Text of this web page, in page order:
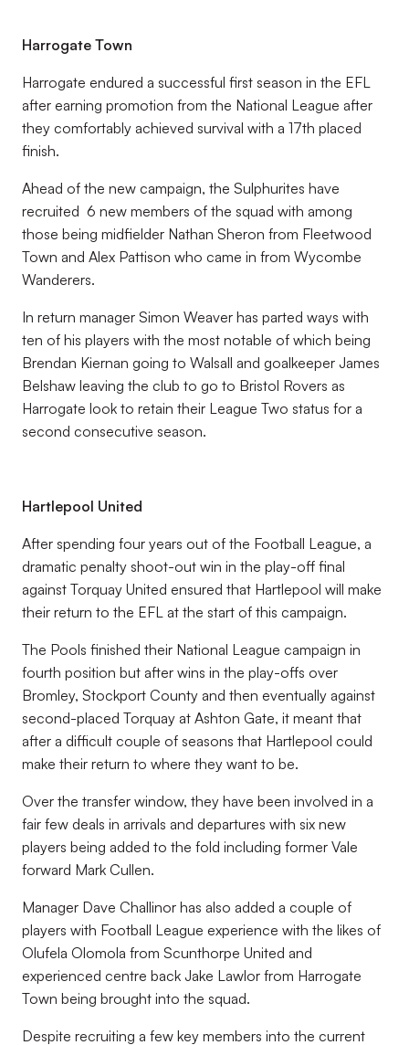
Harrogate Town
Harrogate endured a successful first season in the EFL
after earning promotion from the National League after
they comfortably achieved survival with a 17th placed
finish.
Ahead of the new campaign, the Sulphurites have
recruited 6 new members of the squad with among
those being midfielder Nathan Sheron from Fleetwood
Town and Alex Pattison who came in from Wycombe
Wanderers.
In return manager Simon Weaver has parted ways with
ten of his players with the most notable of which being
Brendan Kiernan going to Walsall and goalkeeper James
Belshaw leaving the club to go to Bristol Rovers as
Harrogate look to retain their League Two status for a
second consecutive season.
Hartlepool United
After spending four years out of the Football League, a
dramatic penalty shoot-out win in the play-off final
against Torquay United ensured that Hartlepool will make
their return to the EFL at the start of this campaign.
The Pools finished their National League campaign in
fourth position but after wins in the play-offs over
Bromley, Stockport County and then eventually against
second-placed Torquay at Ashton Gate, it meant that
after a difficult couple of seasons that Hartlepool could
make their return to where they want to be.
Over the transfer window, they have been involved in a
fair few deals in arrivals and departures with six new
players being added to the fold including former Vale
forward Mark Cullen.
Manager Dave Challinor has also added a couple of
players with Football League experience with the likes of
Olufela Olomola from Scunthorpe United and
experienced centre back Jake Lawlor from Harrogate
Town being brought into the squad.
Despite recruiting a few key members into the current